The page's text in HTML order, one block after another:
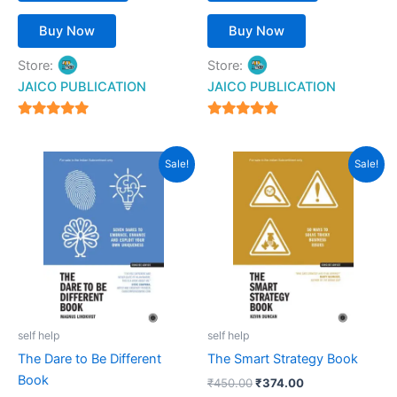
Buy Now
Store:
JAICO PUBLICATION
Buy Now
Store:
JAICO PUBLICATION
Sale!
self help
The Dare to Be Different
Book
Original
price
was:
₹450.00.
price
is:
₹372.00.
Sale!
self help
The Smart Strategy Book
₹450.00
Original
price
was:
₹450.00.
₹374.00
price
is:
₹374.00.